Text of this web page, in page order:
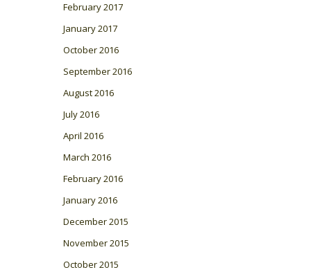
February 2017
January 2017
October 2016
September 2016
August 2016
July 2016
April 2016
March 2016
February 2016
January 2016
December 2015
November 2015
October 2015